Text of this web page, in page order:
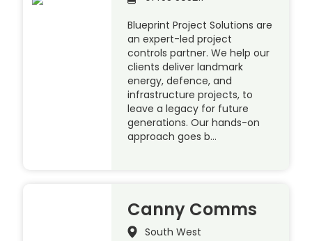
Blueprint Project Solutions are
an expert-led project
controls partner. We help our
clients deliver landmark
energy, defence, and
infrastructure projects, to
leave a legacy for future
generations. Our hands-on
approach goes b…
Canny Comms
South West